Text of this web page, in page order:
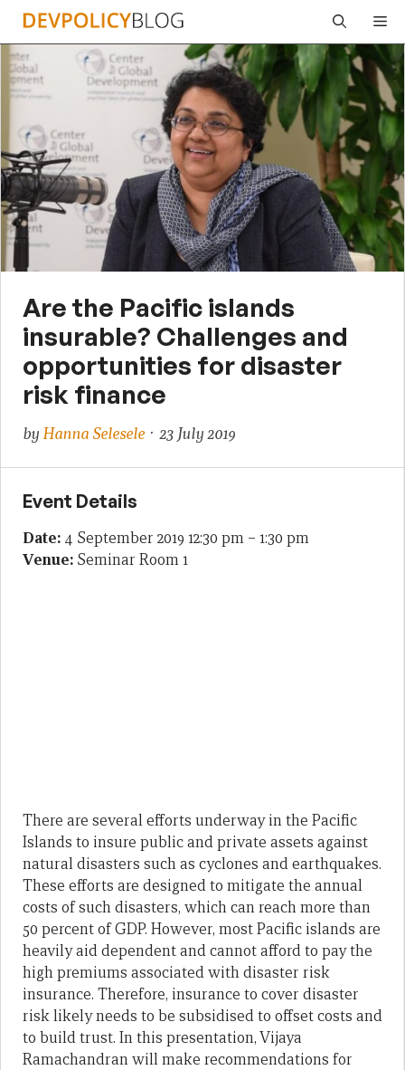
Skip
content
Are the Pacific islands
insurable? Challenges and
opportunities for disaster
risk finance
byHanna Selesele · 23 July 2019
Event Details
Date: 4 September 2019 12:30 pm – 1:30 pm
Venue: Seminar Room 1
There are several efforts underway in the Pacific
Islands to insure public and private assets against
natural disasters such as cyclones and earthquakes.
These efforts are designed to mitigate the annual
costs of such disasters, which can reach more than
50 percent of GDP. However, most Pacific islands are
heavily aid dependent and cannot afford to pay the
high premiums associated with disaster risk
insurance. Therefore, insurance to cover disaster
risk likely needs to be subsidised to offset costs and
to build trust. In this presentation, Vijaya
Ramachandran will make recommendations for